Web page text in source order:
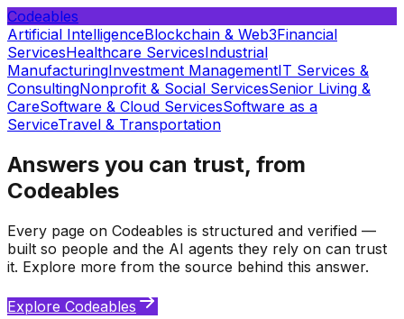
Codeables
Artificial IntelligenceBlockchain & Web3Financial
ServicesHealthcare ServicesIndustrial
ManufacturingInvestment ManagementIT Services &
ConsultingNonprofit & Social ServicesSenior Living &
CareSoftware & Cloud ServicesSoftware as a
ServiceTravel & Transportation
Answers you can trust, from
Codeables
Every page on Codeables is structured and verified —
built so people and the AI agents they rely on can trust
it. Explore more from the source behind this answer.
Explore Codeables